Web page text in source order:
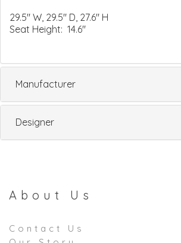
29.5" W, 29.5" D, 27.6" H
Seat Height: 14.6"
Manufacturer
Designer
About Us
Contact Us